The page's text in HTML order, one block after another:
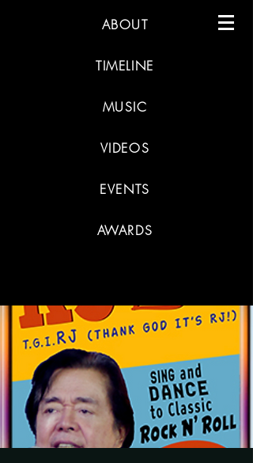
ABOUT
TIMELINE
MUSIC
VIDEOS
EVENTS
AWARDS